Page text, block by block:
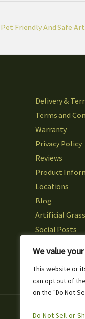
We value
This website or
can opt out of
on the "Do Not
Do Not Sell or
Pet Friendly And Safe
Delivery &
Terms and
Warranty
Privacy Policy
Reviews
Product
Locations
Blog
Artificial Grass
Social Posts
Contact Us
Copyright ©